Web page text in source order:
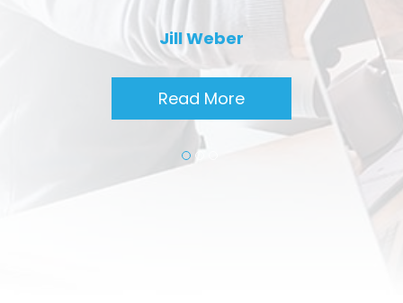
Jill Weber
Read More